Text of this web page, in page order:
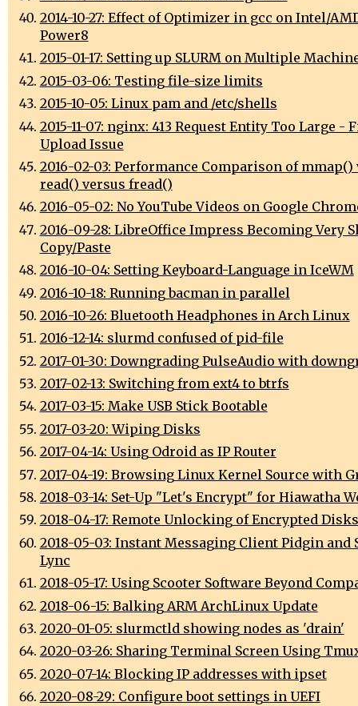
2014-10-27: Effect of Optimizer in gcc on Intel/
Power8
2015-01-17: Setting up SLURM on Multiple
2015-03-06: Testing file-size limits
2015-10-05: Linux pam and /etc/shells
2015-11-07: nginx: 413 Request Entity Too Large -
Upload Issue
2016-02-03: Performance Comparison of mmap()
read() versus fread()
2016-05-02: No YouTube Videos on Google
2016-09-28: LibreOffice Impress Becoming Very
Copy/Paste
2016-10-04: Setting Keyboard-Language in IceWM
2016-10-18: Running bacman in parallel
2016-10-26: Bluetooth Headphones in Arch Linux
2016-12-14: slurmd confused of pid-file
2017-01-30: Downgrading PulseAudio with
2017-02-13: Switching from ext4 to btrfs
2017-03-15: Make USB Stick Bootable
2017-03-20: Wiping Disks
2017-04-14: Using Odroid as IP Router
2017-04-19: Browsing Linux Kernel Source with
2018-03-14: Set-Up "Let's Encrypt" for Hiawatha
2018-04-17: Remote Unlocking of Encrypted Disks
2018-05-03: Instant Messaging Client Pidgin and
Lync
2018-05-17: Using Scooter Software Beyond
2018-06-15: Balking ARM ArchLinux Update
2020-01-05: slurmctld showing nodes as 'drain'
2020-03-26: Sharing Terminal Screen Using
2020-07-14: Blocking IP addresses with ipset
2020-08-29: Configure boot settings in UEFI